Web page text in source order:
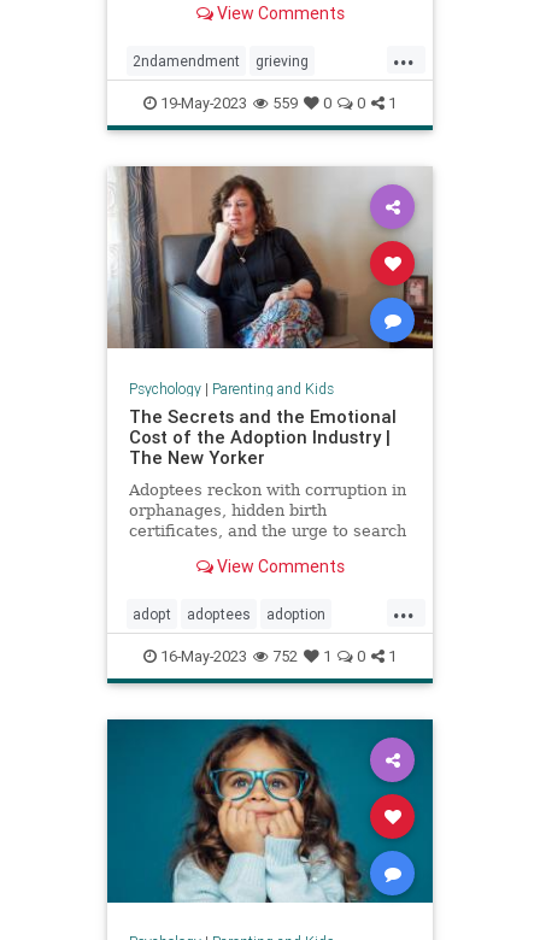
U.S. senator right there in his
grieving mother.
View Comments
...
2ndamendment grieving
guncontrol guns massshooting
schoolshootings uvalde
uvaldeshooting
19-May-2023 559 0 0 1
Psychology| Parenting and Kids
The Secrets and the Emotional
Cost of the Adoption Industry |
The New Yorker
Adoptees reckon with corruption in
orphanages, hidden birth
certificates, and the urge to search
View Comments
...
adopt adoptees adoption
adoptionindustry birthparents
findbirthparents foreignadoption
fosterkids
orphanages prolife righttolife
16-May-2023 752 1 0 1